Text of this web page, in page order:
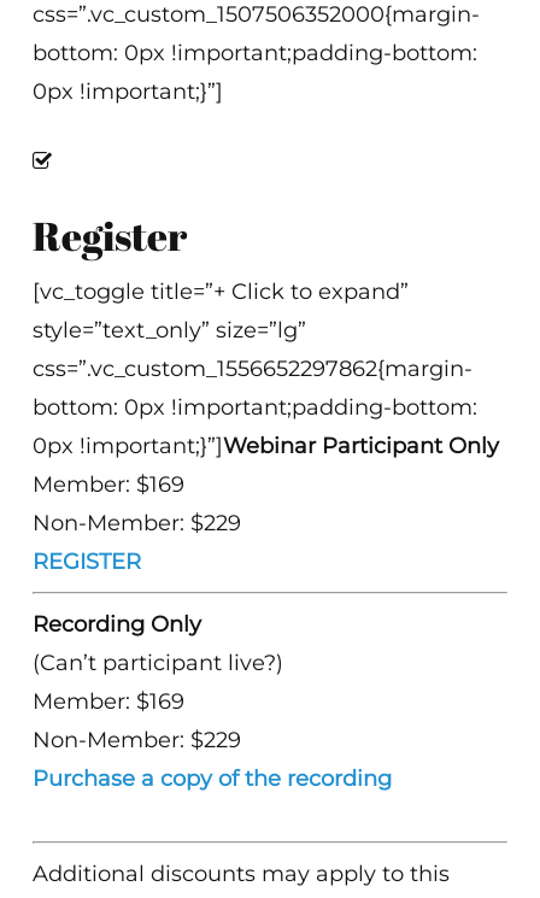
css=”.vc_custom_1507506352000{margin-
bottom: 0px !important;padding-bottom:
0px !important;}”]
Register
[vc_toggle title=”+ Click to expand”
style=”text_only” size=”lg”
css=”.vc_custom_1556652297862{margin-
bottom: 0px !important;padding-bottom:
0px !important;}”]Webinar Participant Only
Member: $169
Non-Member: $229
REGISTER
Recording Only
(Can’t participant live?)
Member: $169
Non-Member: $229
Purchase a copy of the recording
Additional discounts may apply to this